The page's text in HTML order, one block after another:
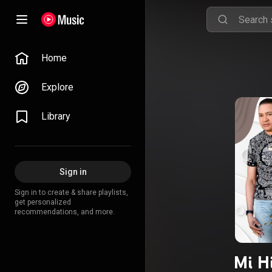
Home
Explore
Library
Sign in
Sign in to create & share playlists,
get personalized
recommendations, and more.
Mi